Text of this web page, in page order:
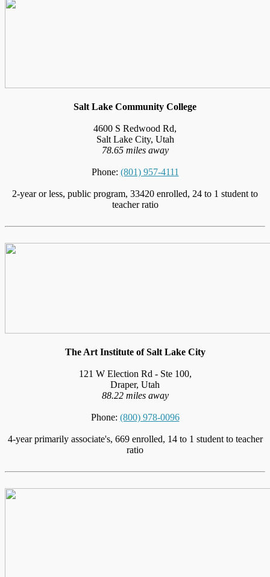
Salt Lake Community College
4600 S Redwood Rd,
Salt Lake City, Utah
78.65 miles away
Phone: (801) 957-4111
2-year or less, public program, 33420 enrolled, 24 to 1 student to
teacher ratio
The Art Institute of Salt Lake City
121 W Election Rd - Ste 100,
Draper, Utah
88.22 miles away
Phone: (800) 978-0096
4-year primarily associate's, 669 enrolled, 14 to 1 student to teacher
ratio